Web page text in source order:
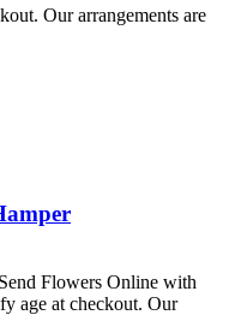
Our arrangements are
Flowers Online with
age at checkout. Our